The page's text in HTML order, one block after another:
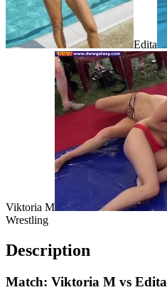
Edita
Viktoria M
Wrestling
Description
Match: Viktoria M vs Edita